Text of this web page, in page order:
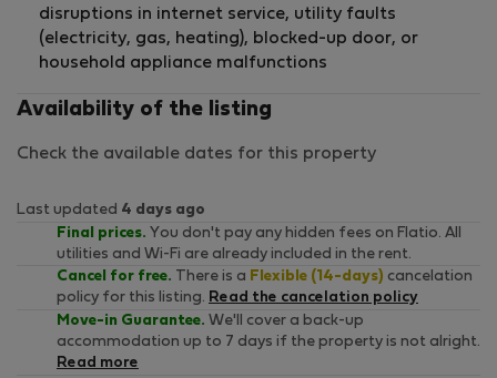
disruptions in internet service, utility faults
(electricity, gas, heating), blocked-up door, or
household appliance malfunctions
Availability of the listing
Check the available dates for this property
Last updated 4 days ago
Final prices. You don't pay any hidden fees on Flatio. All
utilities and Wi-Fi are already included in the rent.
Cancel for free. There is a Flexible (14-days) cancelation
policy for this listing. Read the cancelation policy
Move-in Guarantee. We'll cover a back-up
accommodation up to 7 days if the property is not alright.
Read more